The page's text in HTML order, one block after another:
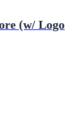
(w/ Logo